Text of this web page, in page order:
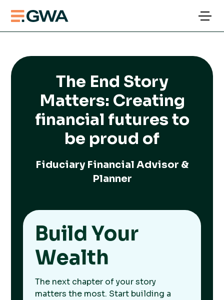
The End Story
Matters: Creating
financial futures to
be proud of
Fiduciary Financial Advisor &
Planner
Build Your
Wealth
The next chapter of your story
matters the most. Start building a